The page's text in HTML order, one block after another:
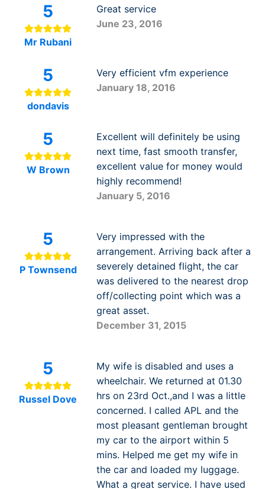
5
Mr Rubani
Great service
June 23, 2016
5
dondavis
Very efficient vfm experience
January 18, 2016
5
W Brown
Excellent will definitely be using
next time, fast smooth transfer,
excellent value for money would
highly recommend!
January 5, 2016
5
P Townsend
Very impressed with the
arrangement. Arriving back after a
severely detained flight, the car
was delivered to the nearest drop
off/collecting point which was a
great asset.
December 31, 2015
5
Russel Dove
My wife is disabled and uses a
wheelchair. We returned at 01.30
hrs on 23rd Oct.,and I was a little
concerned. I called APL and the
most pleasant gentleman brought
my car to the airport within 5
mins. Helped me get my wife in
the car and loaded my luggage.
What a great service. I have used